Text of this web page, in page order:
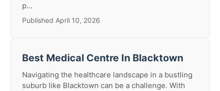
p...
Published April 10, 2026
Best Medical Centre In Blacktown
Navigating the healthcare landscape in a bustling
suburb like Blacktown can be a challenge. With